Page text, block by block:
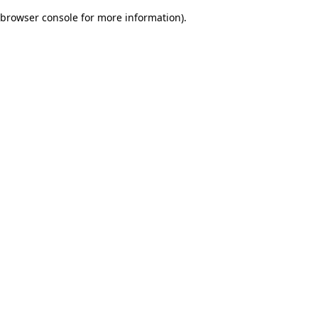
browser console for more information).